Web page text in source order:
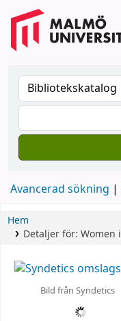
Avancerad sökning
Hem
Detaljer för: Women
Bild från Syndetics